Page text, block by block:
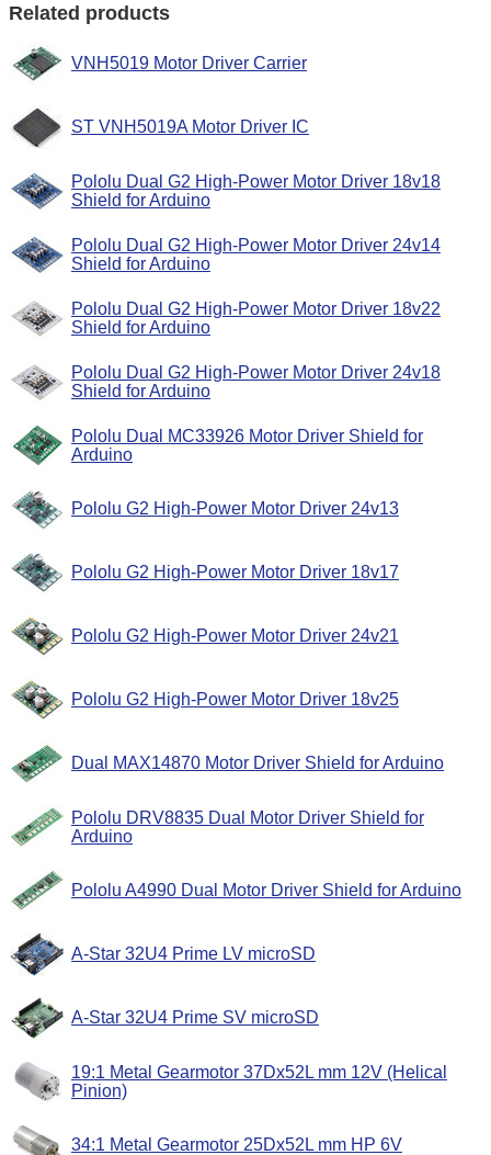
Related products
VNH5019 Motor Driver Carrier
ST VNH5019A Motor Driver IC
Pololu Dual G2 High-Power Motor Driver 18v18
Shield for Arduino
Pololu Dual G2 High-Power Motor Driver 24v14
Shield for Arduino
Pololu Dual G2 High-Power Motor Driver 18v22
Shield for Arduino
Pololu Dual G2 High-Power Motor Driver 24v18
Shield for Arduino
Pololu Dual MC33926 Motor Driver Shield for
Arduino
Pololu G2 High-Power Motor Driver 24v13
Pololu G2 High-Power Motor Driver 18v17
Pololu G2 High-Power Motor Driver 24v21
Pololu G2 High-Power Motor Driver 18v25
Dual MAX14870 Motor Driver Shield for Arduino
Pololu DRV8835 Dual Motor Driver Shield for
Arduino
Pololu A4990 Dual Motor Driver Shield for Arduino
A-Star 32U4 Prime LV microSD
A-Star 32U4 Prime SV microSD
19:1 Metal Gearmotor 37Dx52L mm 12V (Helical
Pinion)
34:1 Metal Gearmotor 25Dx52L mm HP 6V